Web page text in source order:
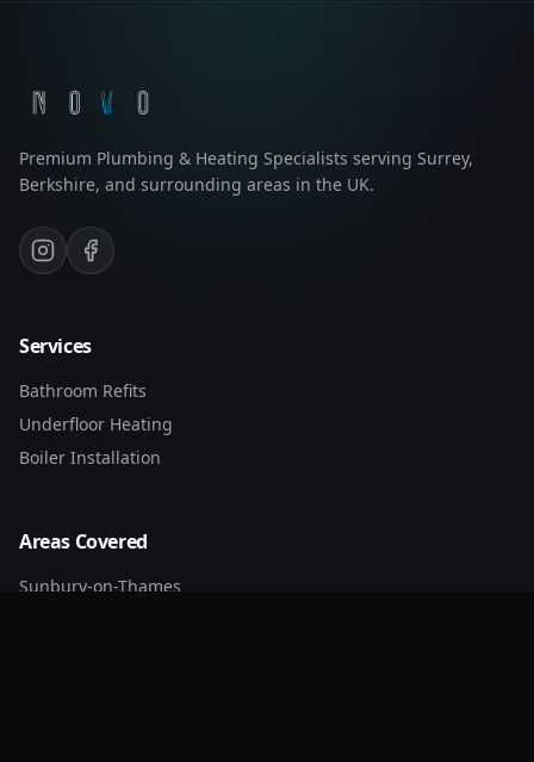
Premium Plumbing & Heating Specialists serving Surrey,
Berkshire, and surrounding areas in the UK.
Services
Bathroom Refits
Underfloor Heating
Boiler Installation
Areas Covered
Sunbury-on-Thames